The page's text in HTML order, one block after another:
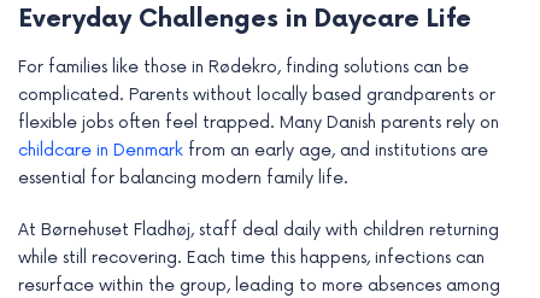
Everyday Challenges in Daycare Life
For families like those in Rødekro, finding solutions can be
complicated. Parents without locally based grandparents or
flexible jobs often feel trapped. Many Danish parents rely on
childcare in Denmark from an early age, and institutions are
essential for balancing modern family life.
At Børnehuset Fladhøj, staff deal daily with children returning
while still recovering. Each time this happens, infections can
resurface within the group, leading to more absences among